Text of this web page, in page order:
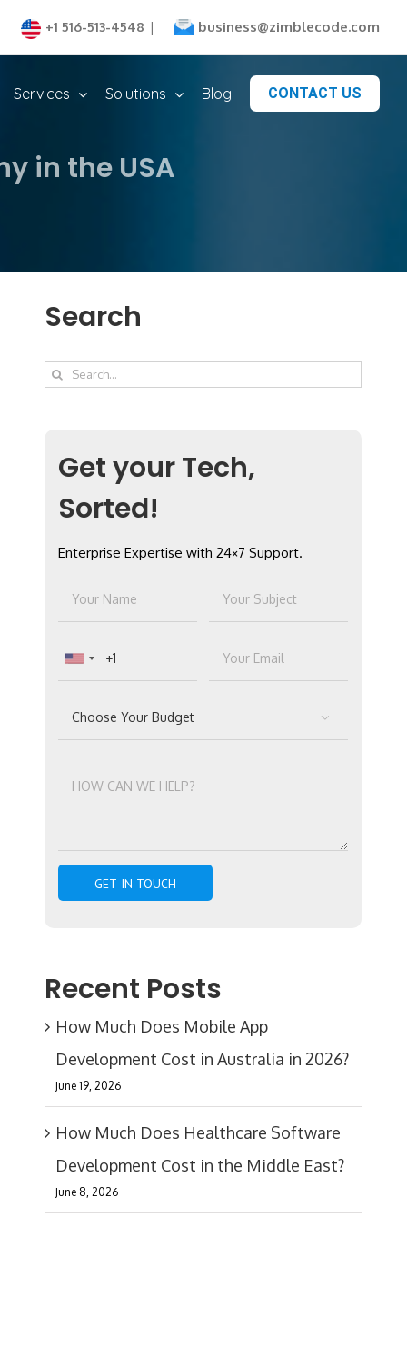
+1 516-513-4548 | business@zimblecode.com
Services Solutions Blog CONTACT US
in the USA
Search
Search
Get your Tech,
Sorted!
Enterprise Expertise with 24×7 Support.

Recent Posts
How Much Does Mobile App
Development Cost in Australia in 2026?
June 19, 2026
How Much Does Healthcare Software
Development Cost in the Middle East?
June 8, 2026